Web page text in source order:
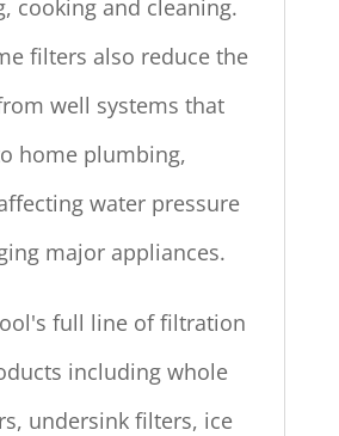
cooking and cleaning.
filters also reduce the
well systems that
home plumbing,
water pressure
major appliances.
full line of filtration
including whole
undersink filters, ice